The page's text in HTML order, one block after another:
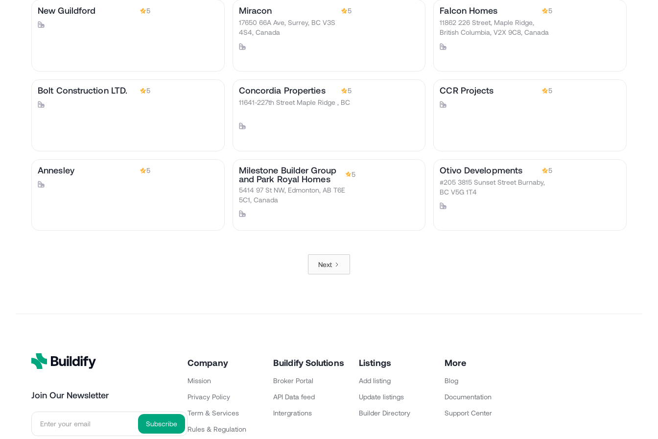
New Guildford 5 Miracon
5
17650 66A Ave, Surrey, BC V3S
4S4, Canada
Falcon Homes
5
11862 226 Street, Maple Ridge,
British Columbia, V2X 9C8, Canada
Bolt Construction LTD. 5 Concordia Properties
5
11641-227th Street Maple Ridge , BC
CCR Projects 5
Annesley 5
Milestone Builder Group
and Park Royal Homes
5
5414 97 St NW, Edmonton, AB T6E
5C1, Canada
Otivo Developments
5
#205 3815 Sunset Street Burnaby,
BC V5G 1T4
Next
Join Our Newsletter
Company
Mission
Privacy Policy
Term & Services
Rules & Regulation
Buildify Solutions
Broker Portal
API Data feed
Intergrations
Listings
Add listing
Update listings
Builder Directory
More
Blog
Documentation
Support Center